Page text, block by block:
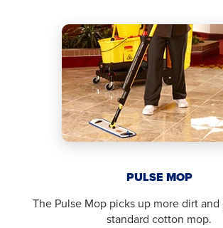
PULSE MOP
The Pulse Mop picks up more dirt and
standard cotton mop.